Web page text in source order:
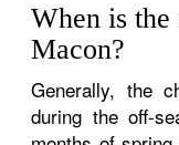
When is
Macon?
Generally, the
during the off-